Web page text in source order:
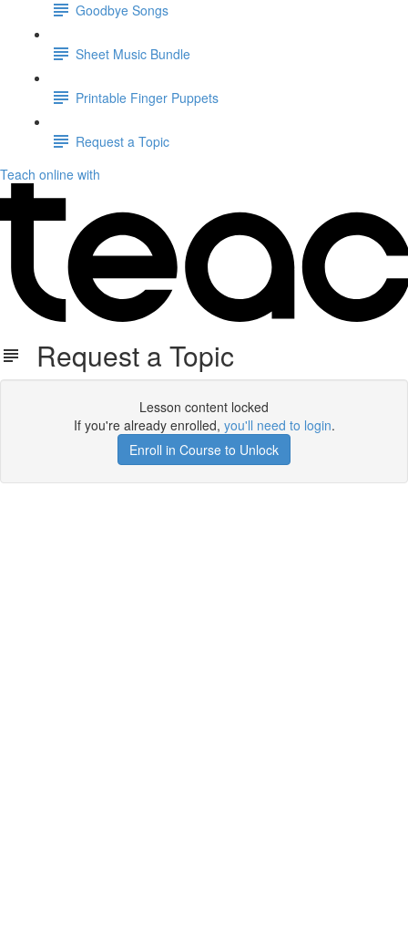
Goodbye Songs
Sheet Music Bundle
Printable Finger Puppets
Request a Topic
Teach online with
Request a Topic
Lesson content locked
If you're already enrolled, you'll need to login.
Enroll in Course to Unlock